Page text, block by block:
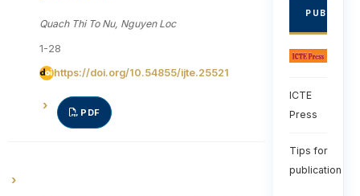
Quach Thi To Nu, Nguyen Loc
1-28
https://doi.org/10.54855/ijte.25521
PDF
ICTE
Press
Tips for
publication